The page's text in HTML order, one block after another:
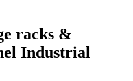
racks &
Industrial